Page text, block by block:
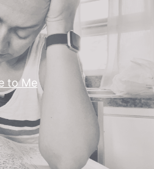
to Me